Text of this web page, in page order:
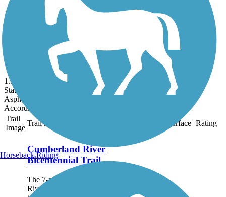
7 mi
Peeler Park Greenway
1.9 mi
State: TN
Asphalt
Accordion
Trail
Image
Trail Name Surface Rating
Cumberland River
Bicentennial Trail
The 7-mile Cumberland
River Bicentennial Trail
Horseback Riding